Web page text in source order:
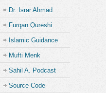
Dr. Israr Ahmad
Furqan Qureshi
Islamic Guidance
Mufti Menk
Sahil A. Podcast
Source Code